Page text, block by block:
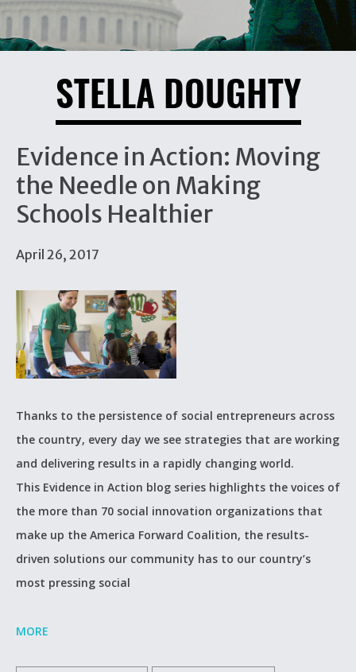
STELLA DOUGHTY
Evidence in Action: Moving
the Needle on Making
Schools Healthier
April 26, 2017
Thanks to the persistence of social entrepreneurs across
the country, every day we see strategies that are working
and delivering results in a rapidly changing world.
This Evidence in Action blog series highlights the voices of
the more than 70 social innovation organizations that
make up the America Forward Coalition, the results-
driven solutions our community has to our country’s
most pressing social
MORE